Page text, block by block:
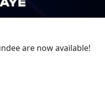
are now available!